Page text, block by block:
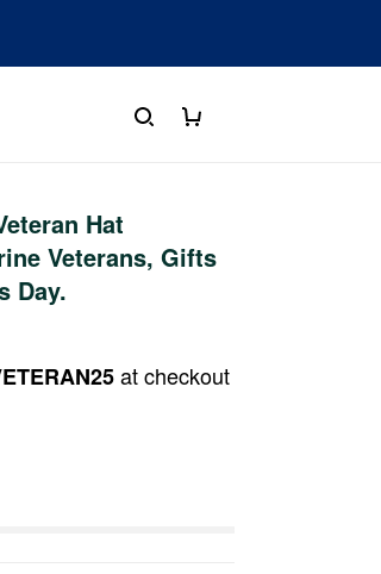
Hat
Veterans, Gifts
Day.
at checkout